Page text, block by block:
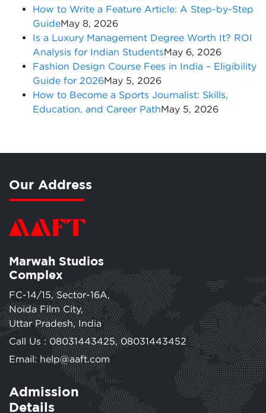
How to Write a Feature Article: A Step-by-Step
GuideMay 8, 2026
Is a Luxury Management Degree Worth It? ROI
Analysis for Indian StudentsMay 6, 2026
Fashion Design Course Fees in India – Eligibility
Guide for 2026May 5, 2026
How to Become a Sports Journalist: Skills,
Education, and Career PathMay 5, 2026
Our Address
Marwah Studios
Complex
FC-14/15, Sector-16A,
Noida Film City,
Uttar Pradesh, India
Call Us :08031443425,08031443452
Email: help@aaft.com
Admission
Details